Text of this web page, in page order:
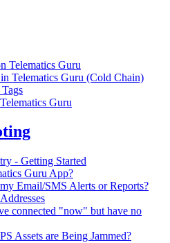
Telematics Guru
Telematics Guru (Cold Chain)
Guru
- Getting Started
Guru App?
Email/SMS Alerts or Reports?
connected "now" but have no
Assets are Being Jammed?